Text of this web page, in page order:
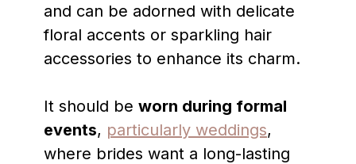
and can be adorned with delicate
floral accents or sparkling hair
accessories to enhance its charm.
It should be worn during formal
events, particularly weddings,
where brides want a long-lasting